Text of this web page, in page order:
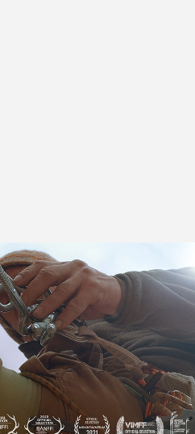
Thousand Bolts
Film Festivals